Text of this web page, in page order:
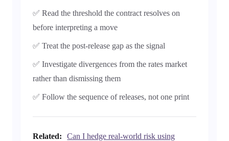
✅ Read the threshold the contract resolves on
before interpreting a move
✅ Treat the post-release gap as the signal
✅ Investigate divergences from the rates market
rather than dismissing them
✅ Follow the sequence of releases, not one print
Related:
Can I hedge real-world risk using